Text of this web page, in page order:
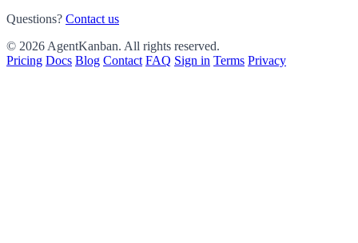
Questions? Contact us
© 2026 AgentKanban. All rights reserved.
Pricing Docs Blog Contact FAQ Sign in Terms Privacy